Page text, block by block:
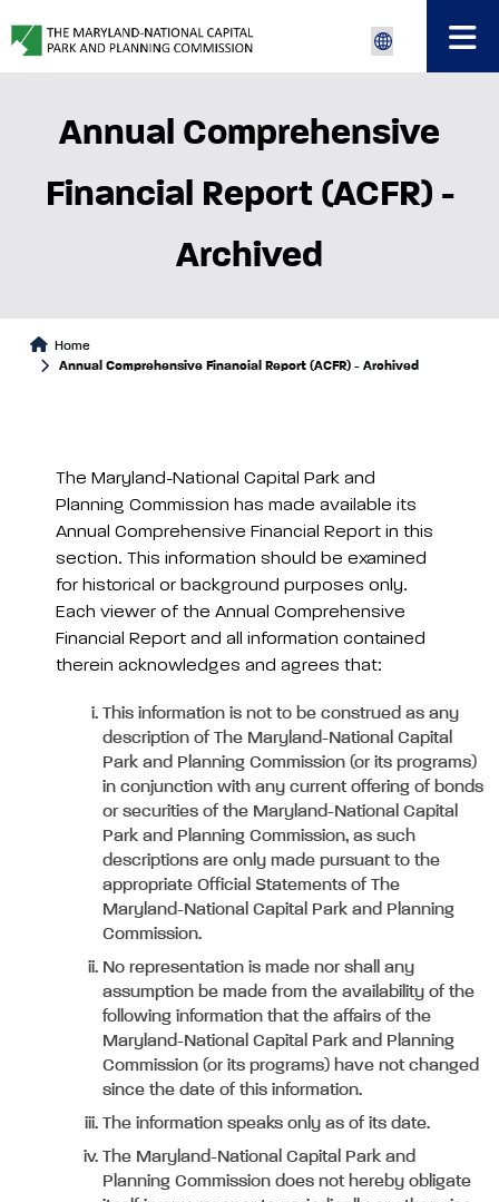
Annual Comprehensive
Financial Report (ACFR) -
Archived
Home
Annual Comprehensive Financial Report (ACFR) - Archived
The Maryland-National Capital Park and
Planning Commission has made available its
Annual Comprehensive Financial Report in this
section. This information should be examined
for historical or background purposes only.
Each viewer of the Annual Comprehensive
Financial Report and all information contained
therein acknowledges and agrees that:
This information is not to be construed as any
description of The Maryland-National Capital
Park and Planning Commission (or its programs)
in conjunction with any current offering of bonds
or securities of the Maryland-National Capital
Park and Planning Commission, as such
descriptions are only made pursuant to the
appropriate Official Statements of The
Maryland-National Capital Park and Planning
Commission.
No representation is made nor shall any
assumption be made from the availability of the
following information that the affairs of the
Maryland-National Capital Park and Planning
Commission (or its programs) have not changed
since the date of this information.
The information speaks only as of its date.
The Maryland-National Capital Park and
Planning Commission does not hereby obligate